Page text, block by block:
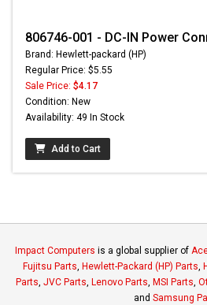
806746-001 - DC-IN Power
Brand: Hewlett-packard (HP)
Regular Price: $5.55
Sale Price: $4.17
Condition: New
Availability: 49 In Stock
Add to Cart
Impact Computers is a global supplier of
Fujitsu Parts, Hewlett-Packard (HP) Parts,
Parts, JVC Parts, Lenovo Parts, MSI Parts,
and Samsung